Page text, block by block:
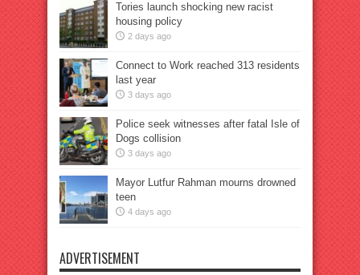
Tories launch shocking new racist
housing policy
2 days ago
Connect to Work reached 313 residents
last year
3 days ago
Police seek witnesses after fatal Isle of
Dogs collision
3 days ago
Mayor Lutfur Rahman mourns drowned
teen
4 days ago
ADVERTISEMENT